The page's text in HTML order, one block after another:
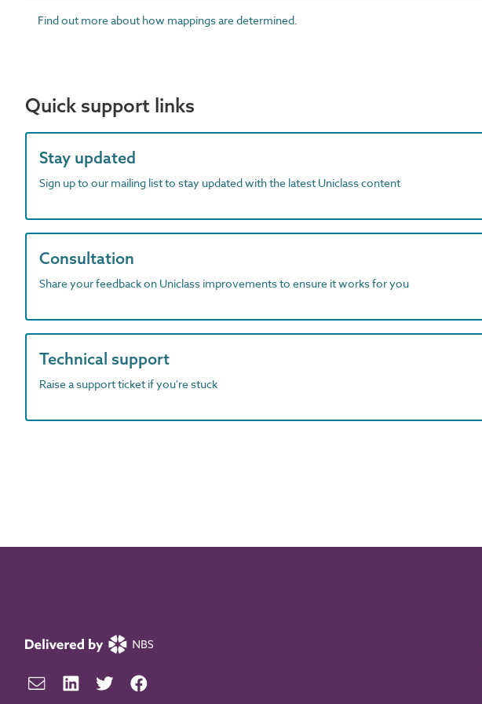
Find out more about how mappings are determined.
Quick support links
Stay updated
Sign up to our mailing list to stay updated with the latest Uniclass content
Consultation
Share your feedback on Uniclass improvements to ensure it works for you
Technical support
Raise a support ticket if you're stuck